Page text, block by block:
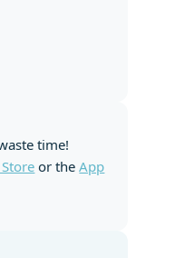
time!
or theApp